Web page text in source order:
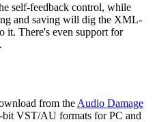
self-feedback control, while
and saving will dig the XML-
it. There's even support for
from the Audio Damage
bit VST/AU formats for PC and